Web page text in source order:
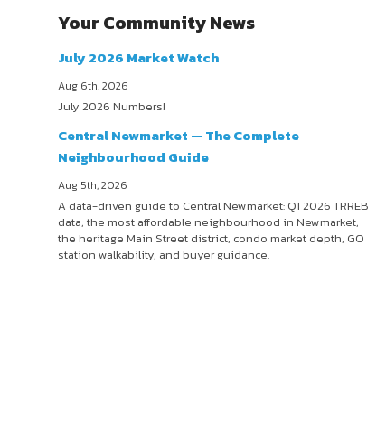
Your Community News
July 2026 Market Watch
Aug 6th, 2026
July 2026 Numbers!
Central Newmarket — The Complete
Neighbourhood Guide
Aug 5th, 2026
A data-driven guide to Central Newmarket: Q1 2026 TRREB
data, the most affordable neighbourhood in Newmarket,
the heritage Main Street district, condo market depth, GO
station walkability, and buyer guidance.